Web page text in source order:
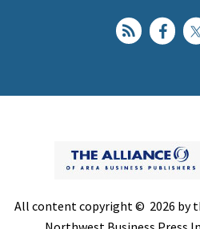
All content copyright © 2026 by